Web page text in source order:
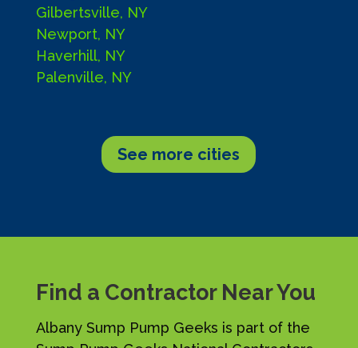
Gilbertsville, NY
Newport, NY
Haverhill, NY
Palenville, NY
See more cities
Find a Contractor Near You
Albany Sump Pump Geeks is part of the